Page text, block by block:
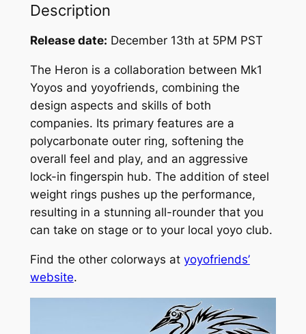
r
i
n
d
s
H
e
r
o
n
q
u
n
t
Description
Release date: December 13th at 5PM PST
The Heron is a collaboration between Mk1
Yoyos and yoyofriends, combining the
design aspects and skills of both
companies. Its primary features are a
polycarbonate outer ring, softening the
overall feel and play, and an aggressive
lock-in fingerspin hub. The addition of steel
weight rings pushes up the performance,
resulting in a stunning all-rounder that you
can take on stage or to your local yoyo club.
Find the other colorways at yoyofriends’
website.